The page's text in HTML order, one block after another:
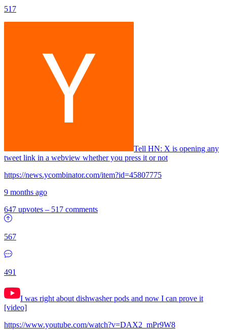
517
Tell HN: X is opening any
tweet link in a webview whether you press it or not
https://news.ycombinator.com/item?id=45807775
9 months ago
647 upvotes – 517 comments
567
491
I was right about dishwasher pods and now I can prove it
[video]
https://www.youtube.com/watch?v=DAX2_mPr9W8